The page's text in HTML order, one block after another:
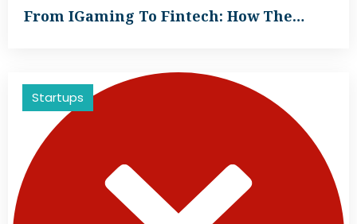
From IGaming To Fintech: How The…
Startups